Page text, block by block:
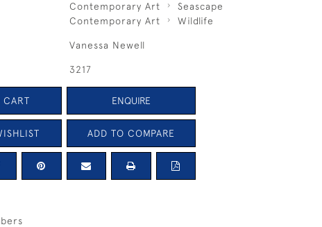
Contemporary Art
Seascape
Contemporary Art
Wildlife
Vanessa Newell
3217
CART ENQUIRE
ADD TO COMPARE